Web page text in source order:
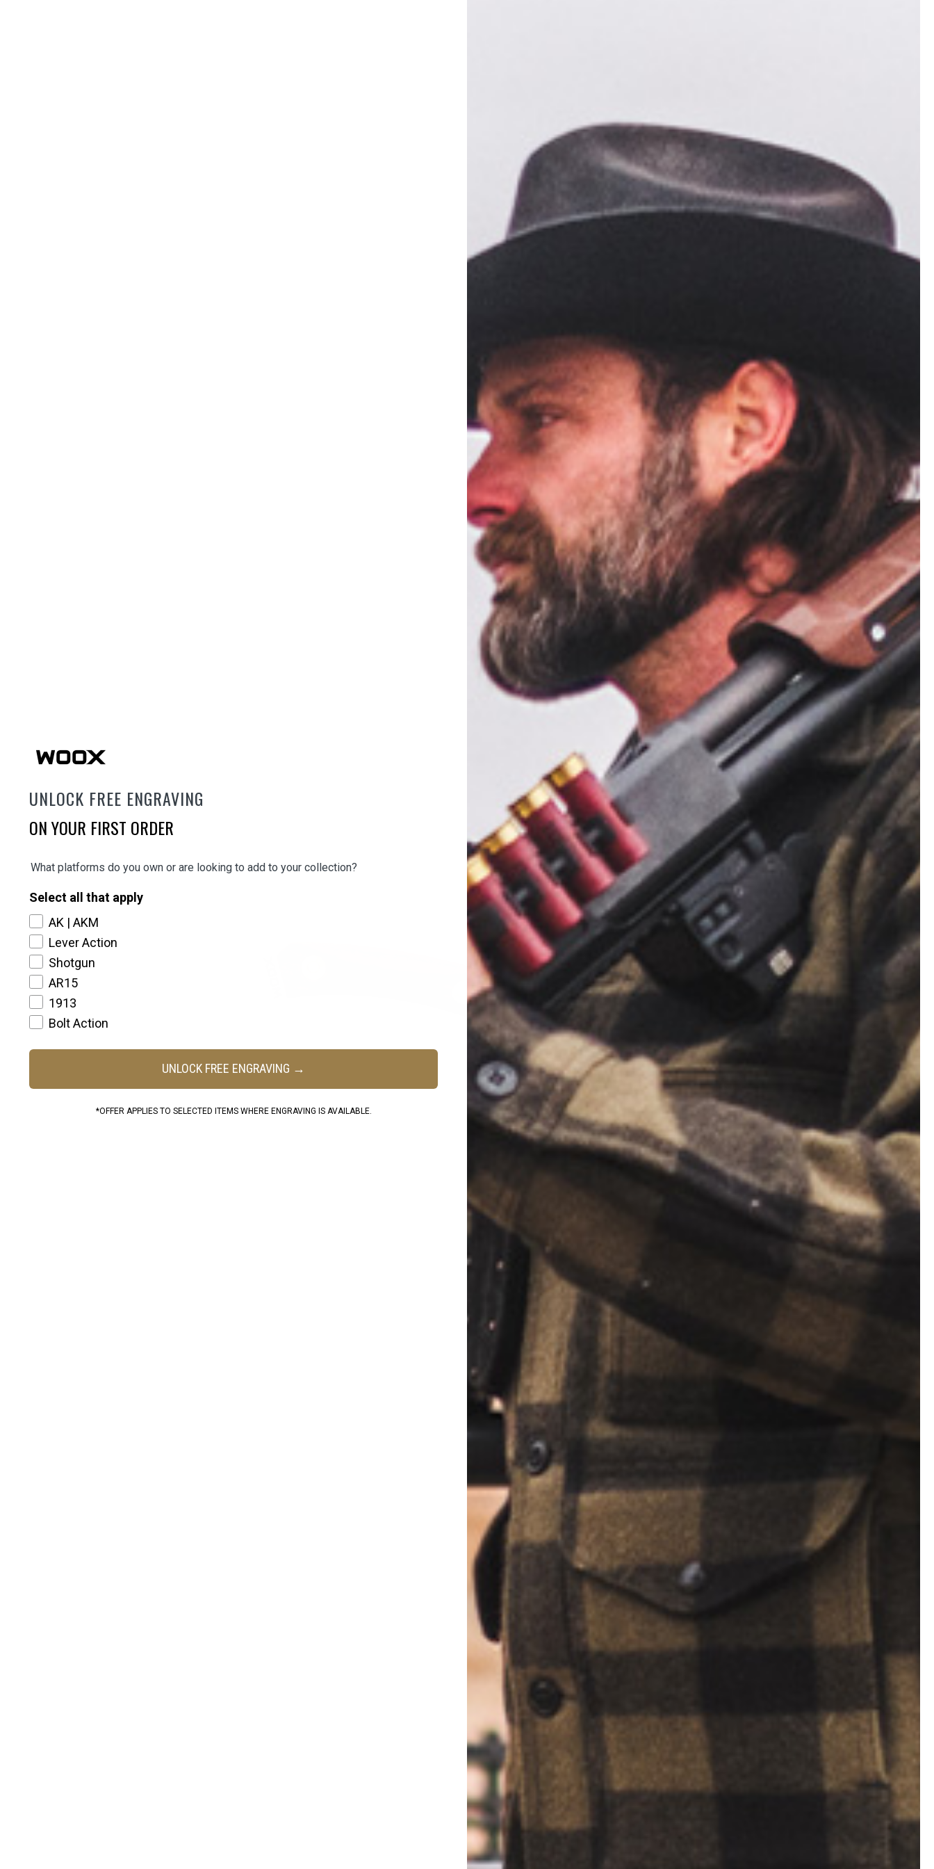
UNLOCK FREE ENGRAVING
ON YOUR FIRST ORDER
What platforms do you own or are looking to add to your collection?
Select all that apply
AK | AKM
Lever Action
Shotgun
AR15
1913
Bolt Action
UNLOCK FREE ENGRAVING →
*OFFER APPLIES TO SELECTED ITEMS WHERE ENGRAVING IS AVAILABLE.